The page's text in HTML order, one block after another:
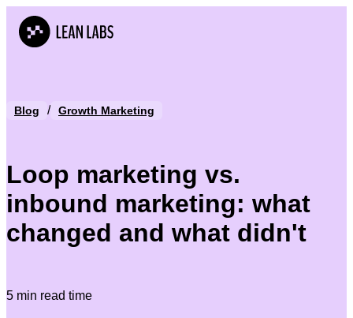
Blog / Growth Marketing
Loop marketing vs.
inbound marketing: what
changed and what didn't
5 min read time